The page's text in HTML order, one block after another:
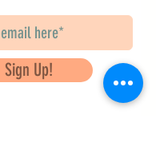
Sign Up!